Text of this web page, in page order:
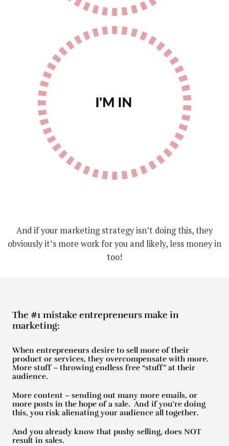
And if your marketing strategy isn’t doing this, they
obviously it’s more work for you and likely, less money in
too!
The #1 mistake entrepreneurs make in
marketing:
When entrepreneurs desire to sell more of their
product or services, they overcompensate with more.
More stuff – throwing endless free “stuff” at their
audience.
More content – sending out many more emails, or
more posts in the hope of a sale. And if you’re doing
this, you risk alienating your audience all together.
And you already know that pushy selling, does NOT
result in sales.